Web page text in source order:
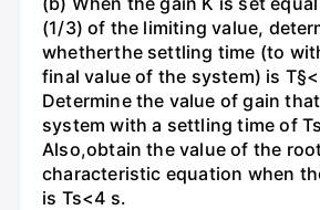
(1/3) of the limiting value,
whetherthe settling time (to
final value of the system) is
Determine the value of gain
system with a settling time of
Also,obtain the value of the
characteristic equation when
is Ts<4 s.